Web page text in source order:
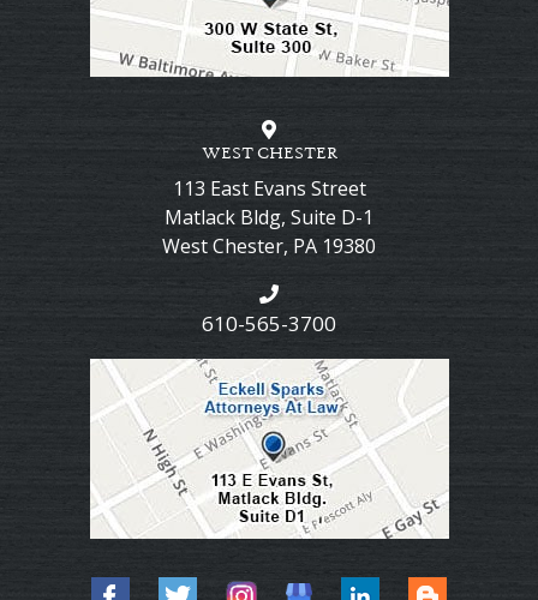
WEST CHESTER
113 East Evans Street
Matlack Bldg, Suite D-1
West Chester, PA 19380
610-565-3700